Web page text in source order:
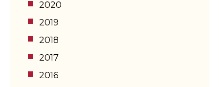
2020
2019
2018
2017
2016